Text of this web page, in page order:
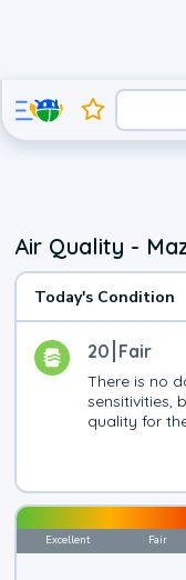
Air Quality -
Today's Condition
20 Fair
There is no
sensitivities,
quality for
Excellent Fair